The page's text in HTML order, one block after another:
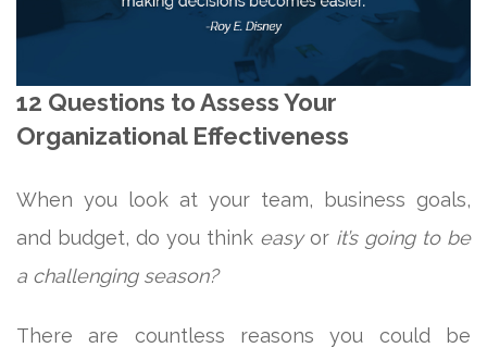
12 Questions to Assess Your
Organizational Effectiveness
When you look at your team, business goals,
and budget, do you think easyor it’s going to be
a challenging season?
There are countless reasons you could be